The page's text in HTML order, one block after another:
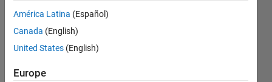
Gambini
2024
América Latina (Español)
Canada (English)
United States (English)
Europe